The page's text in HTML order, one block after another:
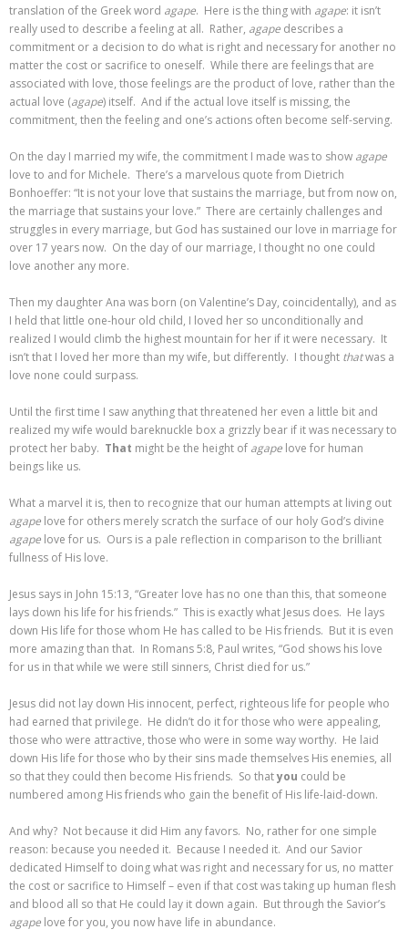
translation of the Greek word agape. Here is the thing with agape: it isn’t
really used to describe a feeling at all. Rather, agape describes a
commitment or a decision to do what is right and necessary for another no
matter the cost or sacrifice to oneself. While there are feelings that are
associated with love, those feelings are the product of love, rather than the
actual love (agape) itself. And if the actual love itself is missing, the
commitment, then the feeling and one’s actions often become self-serving.
On the day I married my wife, the commitment I made was to show agape
love to and for Michele. There’s a marvelous quote from Dietrich
Bonhoeffer: “It is not your love that sustains the marriage, but from now on,
the marriage that sustains your love.” There are certainly challenges and
struggles in every marriage, but God has sustained our love in marriage for
over 17 years now. On the day of our marriage, I thought no one could
love another any more.
Then my daughter Ana was born (on Valentine’s Day, coincidentally), and as
I held that little one-hour old child, I loved her so unconditionally and
realized I would climb the highest mountain for her if it were necessary. It
isn’t that I loved her more than my wife, but differently. I thought thatwas a
love none could surpass.
Until the first time I saw anything that threatened her even a little bit and
realized my wife would bareknuckle box a grizzly bear if it was necessary to
protect her baby. That might be the height of agape love for human
beings like us.
What a marvel it is, then to recognize that our human attempts at living out
agape love for others merely scratch the surface of our holy God’s divine
agape love for us. Ours is a pale reflection in comparison to the brilliant
fullness of His love.
Jesus says in John 15:13, “Greater love has no one than this, that someone
lays down his life for his friends.” This is exactly what Jesus does. He lays
down His life for those whom He has called to be His friends. But it is even
more amazing than that. In Romans 5:8, Paul writes, “God shows his love
for us in that while we were still sinners, Christ died for us.”
Jesus did not lay down His innocent, perfect, righteous life for people who
had earned that privilege. He didn’t do it for those who were appealing,
those who were attractive, those who were in some way worthy. He laid
down His life for those who by their sins made themselves His enemies, all
so that they could then become His friends. So thatyou could be
numbered among His friends who gain the benefit of His life-laid-down.
And why? Not because it did Him any favors. No, rather for one simple
reason: because you needed it. Because I needed it. And our Savior
dedicated Himself to doing what was right and necessary for us, no matter
the cost or sacrifice to Himself – even if that cost was taking up human flesh
and blood all so that He could lay it down again. But through the Savior’s
agape love for you, you now have life in abundance.